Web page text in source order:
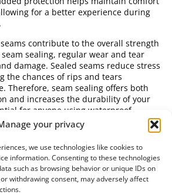
your privacy
we use technologies like cookies to
information. Consenting to these technologies
such as browsing behavior or unique IDs on
withdrawing consent, may adversely affect
for a better experience during
contribute to the overall strength
sealing, regular wear and tear
damage. Sealed seams reduce stress
the chances of rips and tears
Therefore, seam sealing offers both
and increases the durability of your
for anyone using waterproof
environments.
Sealing
for sealing seams on waterproof
offering different benefits.
using seam tape, liquid seam